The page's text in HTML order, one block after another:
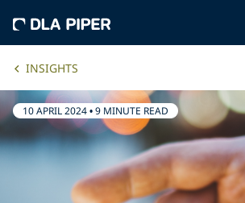
INSIGHTS
10 APRIL 2024•9 MINUTE READ